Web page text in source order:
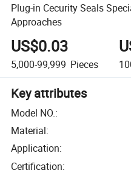
Plug-in Cecurity Seals
Approaches
US$0.03
5,000-99,999 Pieces
Key attributes
Model NO.:
Material:
Application:
Certification: